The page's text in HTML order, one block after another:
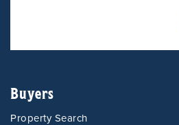
Buyers
Property Search